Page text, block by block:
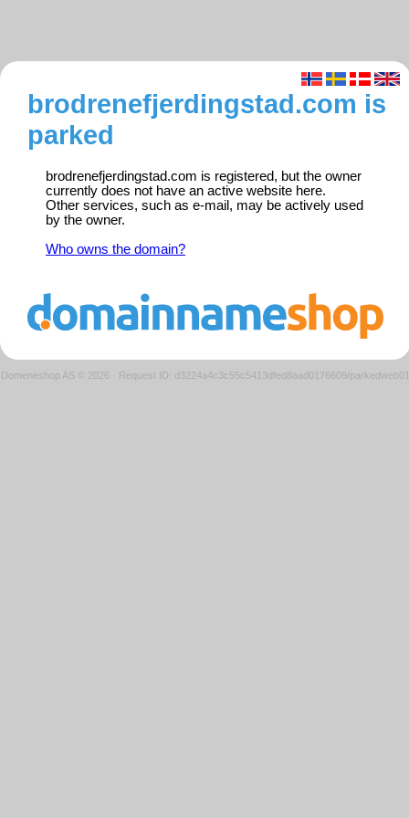
brodrenefjerdingstad.com is
parked
brodrenefjerdingstad.com is registered, but the owner
currently does not have an active website here.
Other services, such as e-mail, may be actively used
by the owner.
Who owns the domain?
Domeneshop AS © 2026 · Request ID: d3224a4c3c55c5413dfed8aad0176609/parkedweb01